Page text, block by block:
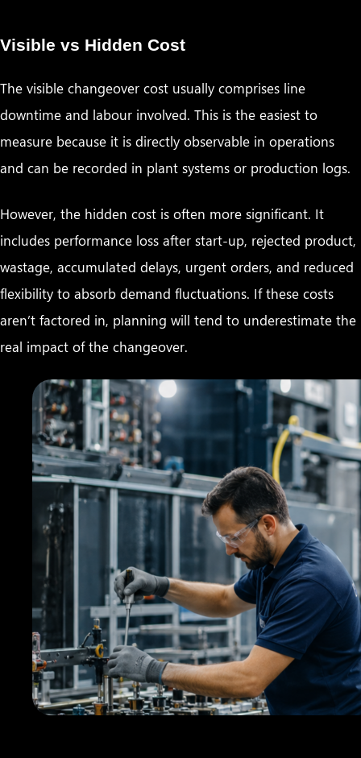
Visible vs Hidden Cost
The visible changeover cost usually comprises line
downtime and labour involved. This is the easiest to
measure because it is directly observable in operations
and can be recorded in plant systems or production logs.
However, the hidden cost is often more significant. It
includes performance loss after start-up, rejected product,
wastage, accumulated delays, urgent orders, and reduced
flexibility to absorb demand fluctuations. If these costs
aren’t factored in, planning will tend to underestimate the
real impact of the changeover.